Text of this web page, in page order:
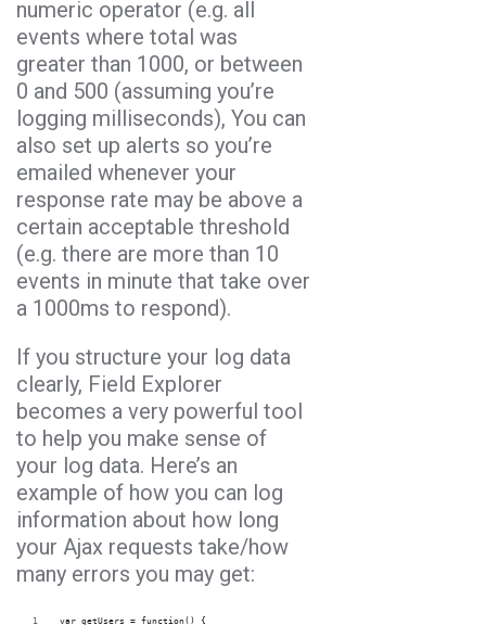
numeric operator (e.g. all
events where total was
greater than 1000, or between
0 and 500 (assuming you’re
logging milliseconds), You can
also set up alerts so you’re
emailed whenever your
response rate may be above a
certain acceptable threshold
(e.g. there are more than 10
events in minute that take over
a 1000ms to respond).
If you structure your log data
clearly, Field Explorer
becomes a very powerful tool
to help you make sense of
your log data. Here’s an
example of how you can log
information about how long
your Ajax requests take/how
many errors you may get:
var getUsers = function() {